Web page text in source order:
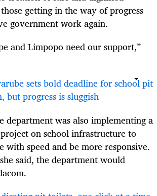
getting in the way of progress
government work again.
and Limpopo need our support,”
sets bold deadline for school pit
but progress is sluggish
department was also implementing a
on school infrastructure to
with speed and be more responsive.
said, the department would